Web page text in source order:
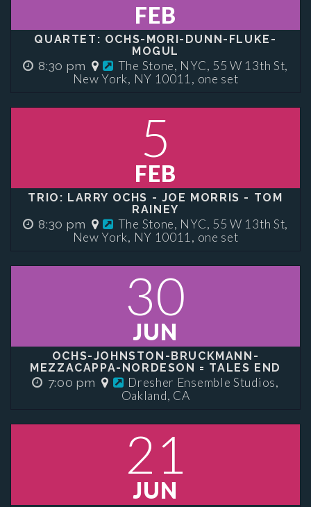
FEB
QUARTET: OCHS-MORI-DUNN-FLUKE-
MOGUL
8:30 pm
The Stone, NYC, 55 W 13th St,
New York, NY 10011, one set
5
FEB
TRIO: LARRY OCHS - JOE MORRIS - TOM
RAINEY
8:30 pm
The Stone, NYC, 55 W 13th St,
New York, NY 10011, one set
30
JUN
OCHS-JOHNSTON-BRUCKMANN-
MEZZACAPPA-NORDESON = TALES END
7:00 pm
Dresher Ensemble Studios,
Oakland, CA
21
JUN